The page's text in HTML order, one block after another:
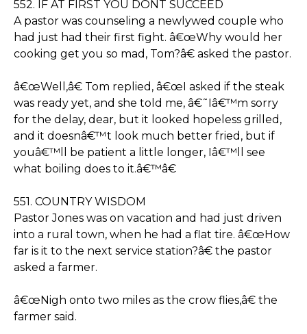
552. IF AT FIRST YOU DONT SUCCEED
A pastor was counseling a newlywed couple who
had just had their first fight. â€œWhy would her
cooking get you so mad, Tom?â€ asked the pastor.
â€œWell,â€ Tom replied, â€œI asked if the steak
was ready yet, and she told me, â€˜Iâ€™m sorry
for the delay, dear, but it looked hopeless grilled,
and it doesnâ€™t look much better fried, but if
youâ€™ll be patient a little longer, Iâ€™ll see
what boiling does to it.â€™â€
551. COUNTRY WISDOM
Pastor Jones was on vacation and had just driven
into a rural town, when he had a flat tire. â€œHow
far is it to the next service station?â€ the pastor
asked a farmer.
â€œNigh onto two miles as the crow flies,â€ the
farmer said.